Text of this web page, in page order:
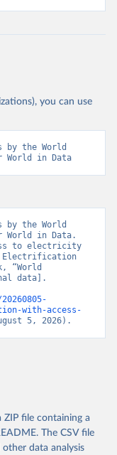
you can use
by the World
World in Data
by the World
World in Data.
to electricity
Electrification
“World
data].
with-access-
5, 2026).
file containing a
The CSV file
other data analysis